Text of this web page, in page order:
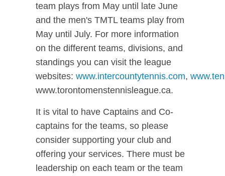
team plays from May until late June
and the men's TMTL teams play from
May until July. For more information
on the different teams, divisions, and
standings you can visit the league
websites: www.intercountytennis.com,
www.torontomenstennisleague.ca.
It is vital to have Captains and Co-
captains for the teams, so please
consider supporting your club and
offering your services. There must be
leadership on each team or the team